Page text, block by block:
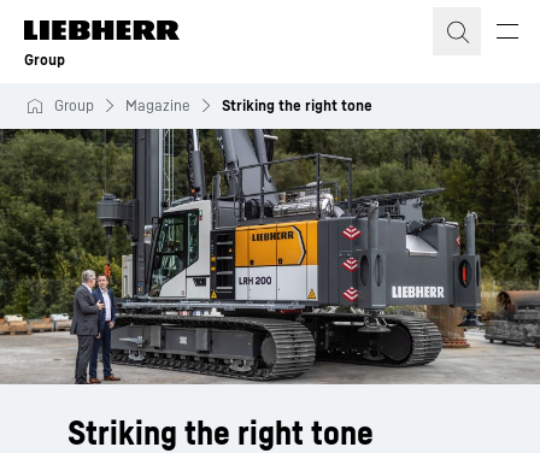
Skip to content
Group
Group Magazine Striking the right tone
Striking the right tone